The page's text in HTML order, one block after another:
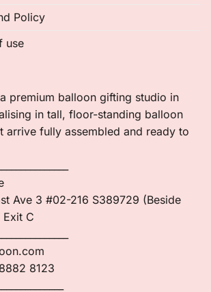
Policy
use
premium balloon gifting studio in
in tall, floor-standing balloon
arrive fully assembled and ready to
Ave 3 #02-216 S389729 (Beside
Exit C
8123